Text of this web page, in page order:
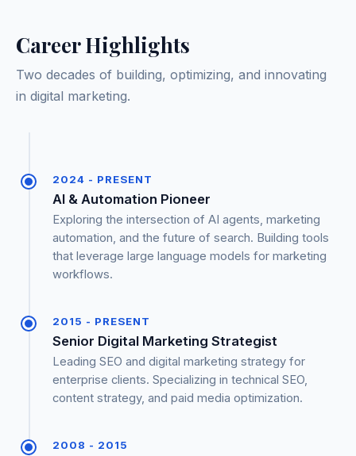
Career Highlights
Two decades of building, optimizing, and innovating
in digital marketing.
2024 - PRESENT
AI & Automation Pioneer
Exploring the intersection of AI agents, marketing
automation, and the future of search. Building tools
that leverage large language models for marketing
workflows.
2015 - PRESENT
Senior Digital Marketing Strategist
Leading SEO and digital marketing strategy for
enterprise clients. Specializing in technical SEO,
content strategy, and paid media optimization.
2008 - 2015